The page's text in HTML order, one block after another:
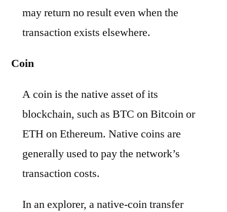
may return no result even when the
transaction exists elsewhere.
Coin
A coin is the native asset of its
blockchain, such as BTC on Bitcoin or
ETH on Ethereum. Native coins are
generally used to pay the network’s
transaction costs.
In an explorer, a native-coin transfer